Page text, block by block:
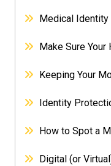
Medical
Make Sure
Keeping Your
Identity
How to Spot a
Digital (or